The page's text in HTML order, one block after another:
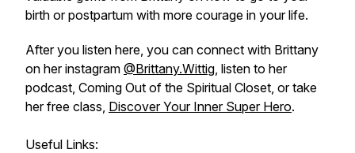
birth or postpartum with more courage in your life.
After you listen here, you can connect with Brittany
on her instagram @Brittany.Wittig, listen to her
podcast, Coming Out of the Spiritual Closet, or take
her free class, Discover Your Inner Super Hero.
Useful Links: